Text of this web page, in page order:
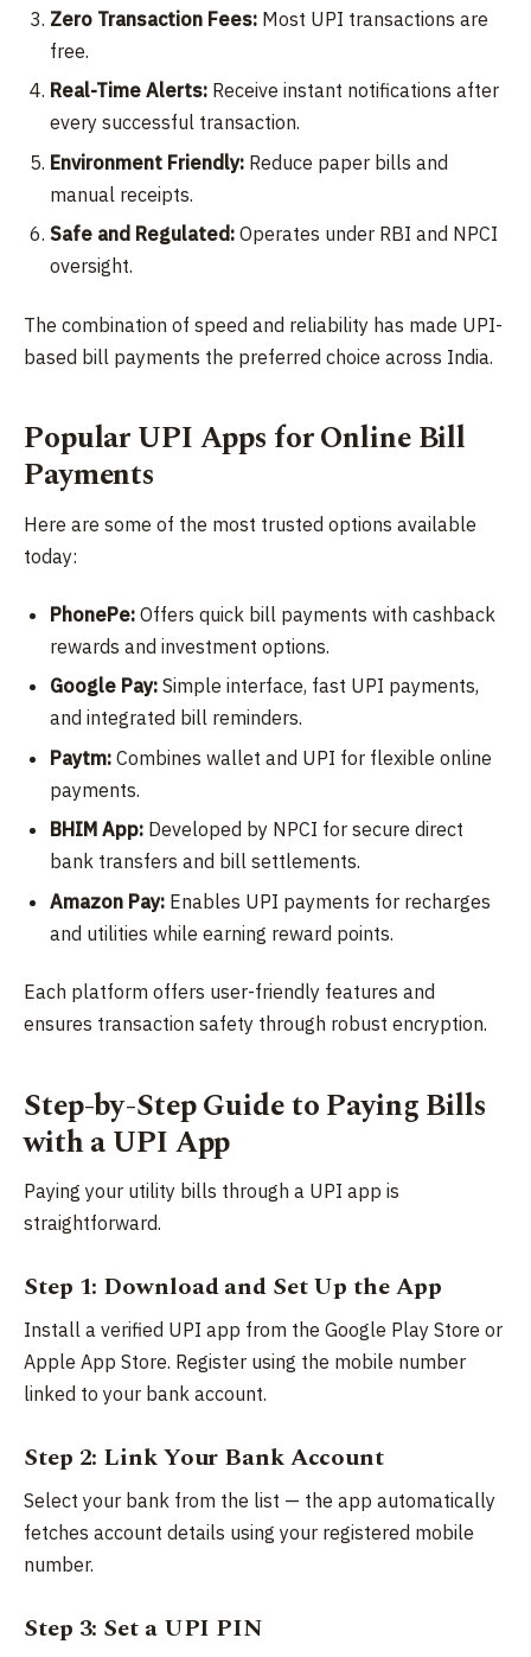
Zero Transaction Fees: Most UPI transactions are
free.
Real-Time Alerts: Receive instant notifications after
every successful transaction.
Environment Friendly: Reduce paper bills and
manual receipts.
Safe and Regulated: Operates under RBI and NPCI
oversight.
The combination of speed and reliability has made UPI-
based bill payments the preferred choice across India.
Popular UPI Apps for Online Bill
Payments
Here are some of the most trusted options available
today:
PhonePe: Offers quick bill payments with cashback
rewards and investment options.
Google Pay: Simple interface, fast UPI payments,
and integrated bill reminders.
Paytm: Combines wallet and UPI for flexible online
payments.
BHIM App: Developed by NPCI for secure direct
bank transfers and bill settlements.
Amazon Pay: Enables UPI payments for recharges
and utilities while earning reward points.
Each platform offers user-friendly features and
ensures transaction safety through robust encryption.
Step-by-Step Guide to Paying Bills
with a UPI App
Paying your utility bills through a UPI app is
straightforward.
Step 1: Download and Set Up the App
Install a verified UPI app from the Google Play Store or
Apple App Store. Register using the mobile number
linked to your bank account.
Step 2: Link Your Bank Account
Select your bank from the list — the app automatically
fetches account details using your registered mobile
number.
Step 3: Set a UPI PIN